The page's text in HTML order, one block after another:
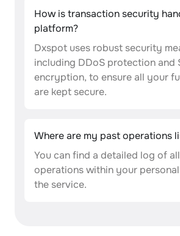
How is transaction security
platform?
Dxspot uses robust security
including DDoS protection and
encryption, to ensure all your
are kept secure.
Where are my past operations
You can find a detailed log of
operations within your
the service.